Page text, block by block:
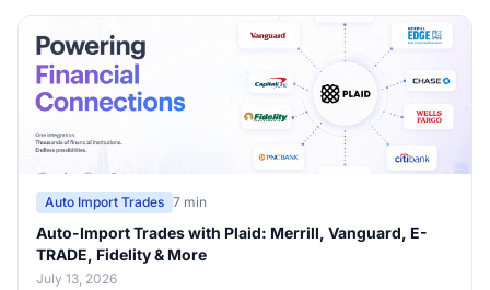
Auto Import Trades 7 min
Auto-Import Trades with Plaid: Merrill, Vanguard, E-
TRADE, Fidelity & More
July 13, 2026